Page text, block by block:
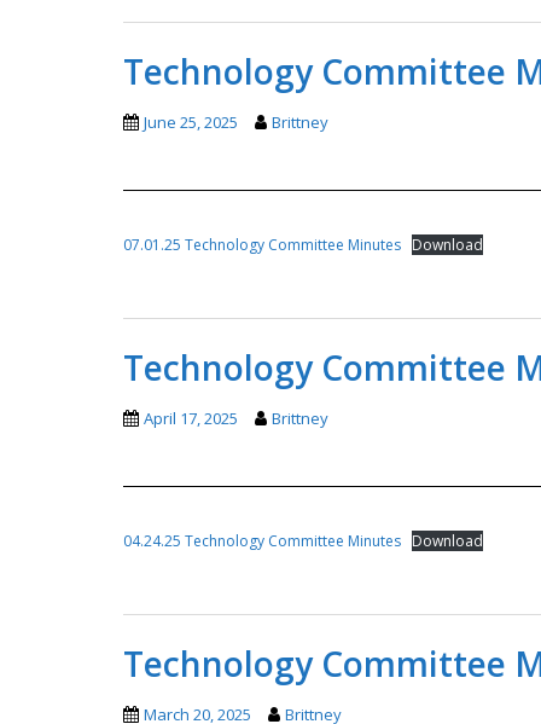
Technology Committee
June 25, 2025 Brittney
07.01.25 Technology Committee Minutes Download
Technology Committee
April 17, 2025 Brittney
04.24.25 Technology Committee Minutes Download
Technology Committee
March 20, 2025 Brittney